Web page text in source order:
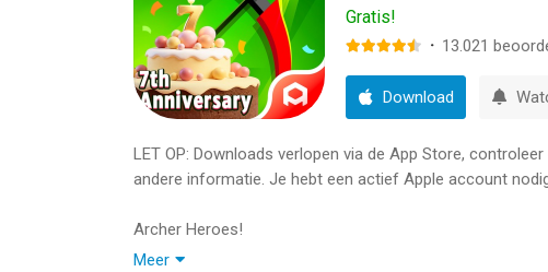
Gratis!
· 13.021
Download
LET OP: Downloads verlopen via de App Store,
andere informatie. Je hebt een actief Apple account
Archer Heroes!
Meer